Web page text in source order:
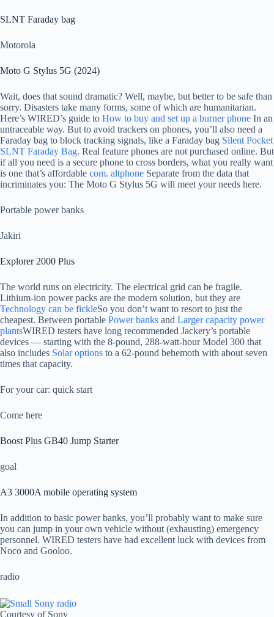
SLNT Faraday bag
Motorola
Moto G Stylus 5G (2024)
Wait, does that sound dramatic? Well, maybe, but better to be safe than
sorry. Disasters take many forms, some of which are humanitarian.
Here’s WIRED’s guide to How to buy and set up a burner phone In an
untraceable way. But to avoid trackers on phones, you’ll also need a
Faraday bag to block tracking signals, like a Faraday bag Silent Pocket
SLNT Faraday Bag. Real feature phones are not purchased online. But
if all you need is a secure phone to cross borders, what you really want
is one that’s affordable com. altphone Separate from the data that
incriminates you: The Moto G Stylus 5G will meet your needs here.
Portable power banks
Jakiri
Explorer 2000 Plus
The world runs on electricity. The electrical grid can be fragile.
Lithium-ion power packs are the modern solution, but they are
Technology can be fickleSo you don’t want to resort to just the
cheapest. Between portable Power banks and Larger capacity power
plantsWIRED testers have long recommended Jackery’s portable
devices — starting with the 8-pound, 288-watt-hour Model 300 that
also includes Solar options to a 62-pound behemoth with about seven
times that capacity.
For your car: quick start
Come here
Boost Plus GB40 Jump Starter
goal
A3 3000A mobile operating system
In addition to basic power banks, you’ll probably want to make sure
you can jump in your own vehicle without (exhausting) emergency
personnel. WIRED testers have had excellent luck with devices from
Noco and Gooloo.
radio
Courtesy of Sony